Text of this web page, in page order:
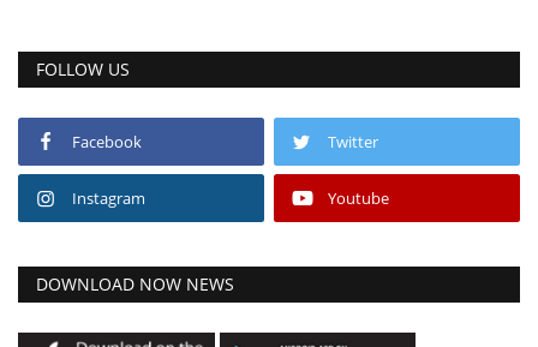
FOLLOW US
Facebook Twitter
Instagram Youtube
DOWNLOAD NOW NEWS